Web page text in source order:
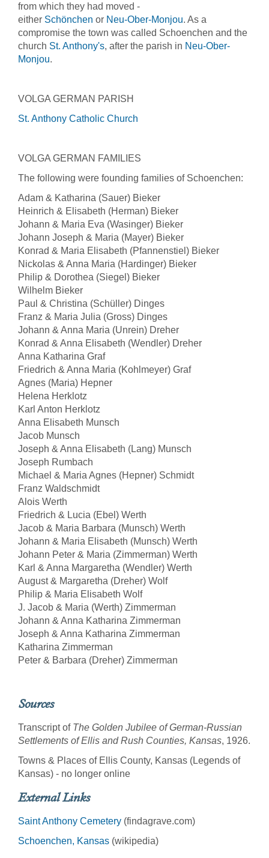
from which they had moved -
either Schönchen or Neu-Ober-Monjou. As a
compromise the town was called Schoenchen and the
church St. Anthony's, after the parish in Neu-Ober-
Monjou.
VOLGA GERMAN PARISH
St. Anthony Catholic Church
VOLGA GERMAN FAMILIES
The following were founding families of Schoenchen:
Adam & Katharina (Sauer) Bieker
Heinrich & Elisabeth (Herman) Bieker
Johann & Maria Eva (Wasinger) Bieker
Johann Joseph & Maria (Mayer) Bieker
Konrad & Maria Elisabeth (Pfannenstiel) Bieker
Nickolas & Anna Maria (Hardinger) Bieker
Philip & Dorothea (Siegel) Bieker
Wilhelm Bieker
Paul & Christina (Schüller) Dinges
Franz & Maria Julia (Gross) Dinges
Johann & Anna Maria (Unrein) Dreher
Konrad & Anna Elisabeth (Wendler) Dreher
Anna Katharina Graf
Friedrich & Anna Maria (Kohlmeyer) Graf
Agnes (Maria) Hepner
Helena Herklotz
Karl Anton Herklotz
Anna Elisabeth Munsch
Jacob Munsch
Joseph & Anna Elisabeth (Lang) Munsch
Joseph Rumbach
Michael & Maria Agnes (Hepner) Schmidt
Franz Waldschmidt
Alois Werth
Friedrich & Lucia (Ebel) Werth
Jacob & Maria Barbara (Munsch) Werth
Johann & Maria Elisabeth (Munsch) Werth
Johann Peter & Maria (Zimmerman) Werth
Karl & Anna Margaretha (Wendler) Werth
August & Margaretha (Dreher) Wolf
Philip & Maria Elisabeth Wolf
J. Jacob & Maria (Werth) Zimmerman
Johann & Anna Katharina Zimmerman
Joseph & Anna Katharina Zimmerman
Katharina Zimmerman
Peter & Barbara (Dreher) Zimmerman
Sources
Transcript of The Golden Jubilee of German-Russian
Settlements of Ellis and Rush Counties, Kansas, 1926.
Towns & Places of Ellis County, Kansas (Legends of
Kansas) - no longer online
External Links
Saint Anthony Cemetery (findagrave.com)
Schoenchen, Kansas (wikipedia)